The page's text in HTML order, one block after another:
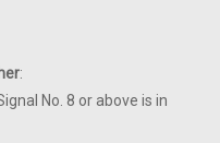
:
No. 8 or above is in